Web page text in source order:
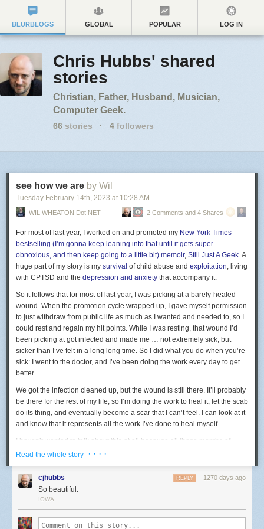
BLURBLOGS GLOBAL POPULAR LOG IN
Chris Hubbs' shared
stories
Christian, Father, Husband, Musician,
Computer Geek.
66 stories · 4 followers
see how we are by Wil
Tuesday February 14th, 2023 at 10:28 AM
WIL WHEATON Dot NET 2 Comments and 4 Shares
For most of last year, I worked on and promoted my New York Times
bestselling (I’m gonna keep leaning into that until it gets super
obnoxious, and then keep going to a little bit) memoir, Still Just A Geek. A
huge part of my story is my survival of child abuse and exploitation, living
with CPTSD and the depression and anxiety that accompany it.
So it follows that for most of last year, I was picking at a barely-healed
wound. When the promotion cycle wrapped up, I gave myself permission
to just withdraw from public life as much as I wanted and needed to, so I
could rest and regain my hit points. While I was resting, that wound I’d
been picking at got infected and made me … notextremely sick, but
sicker than I’ve felt in a long long time. So I did what you do when you’re
sick: I went to the doctor, and I’ve been doing the work every day to get
better.
We got the infection cleaned up, but the wound is still there. It’ll probably
be there for the rest of my life, so I’m doing the work to heal it, let the scab
do its thing, and eventually become a scar that I can’t feel. I can look at it
and know that it represents all the work I’ve done to heal myself.
I haven’t wanted to talk about this at all because all those months of
being vulnerable in public, revisiting the most painful and traumatic
for myself to recover.
All of that is to give some context to what I’m about to share with you.
Last night,Anne and I went to the fancy premiere of Star Trek Picard’s
final season at the Chinese Theatre in Hollywood. Before the screening
Read the whole story · · · ·
cjhubbs 1270 days ago
REPLY
So beautiful.
IOWA